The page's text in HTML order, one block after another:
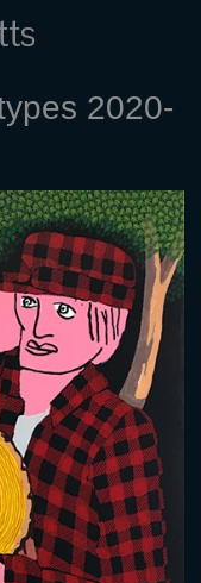
2020-